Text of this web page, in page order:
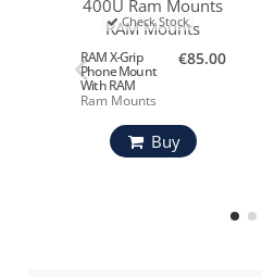
Check Stock
RAM X-Grip
Phone Mount
With RAM
Snap-Link
Ram Mounts
€85.00
Buy